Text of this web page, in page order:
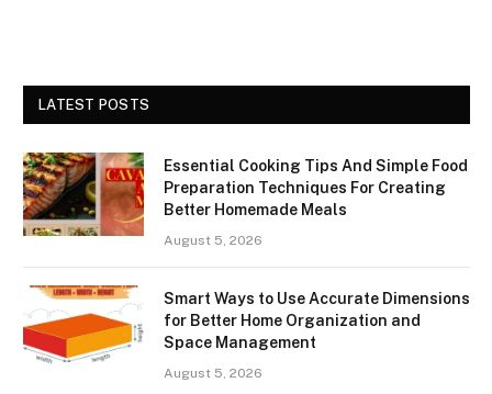
LATEST POSTS
Essential Cooking Tips And Simple Food
Preparation Techniques For Creating
Better Homemade Meals
August 5, 2026
Smart Ways to Use Accurate Dimensions
for Better Home Organization and
Space Management
August 5, 2026